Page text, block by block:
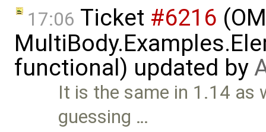
17:06 Ticket #6216
functional) updated by
It is the same in 1.14 as
guessing …